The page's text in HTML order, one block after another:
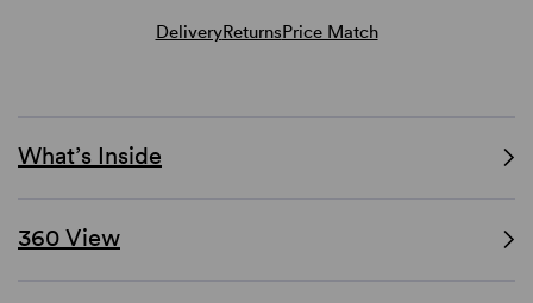
DeliveryReturnsPrice Match
What’s Inside
360 View